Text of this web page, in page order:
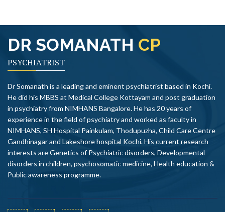
DR SOMANATH CP
PSYCHIATRIST
Dr Somanath is a leading and eminent psychiatrist based in Kochi.
He did his MBBS at Medical College Kottayam and post graduation
in psychiatry from NIMHANS Bangalore. He has 20 years of
experience in the field of psychiatry and worked as faculty in
NIMHANS, SH Hospital Painkulam, Thodupuzha, Child Care Centre
Gandhinagar and Lakeshore hospital Kochi. His current research
interests are Genetics of Psychiatric disorders, Developmental
disorders in children, psychosomatic medicine, Health education &
Public awareness programme.